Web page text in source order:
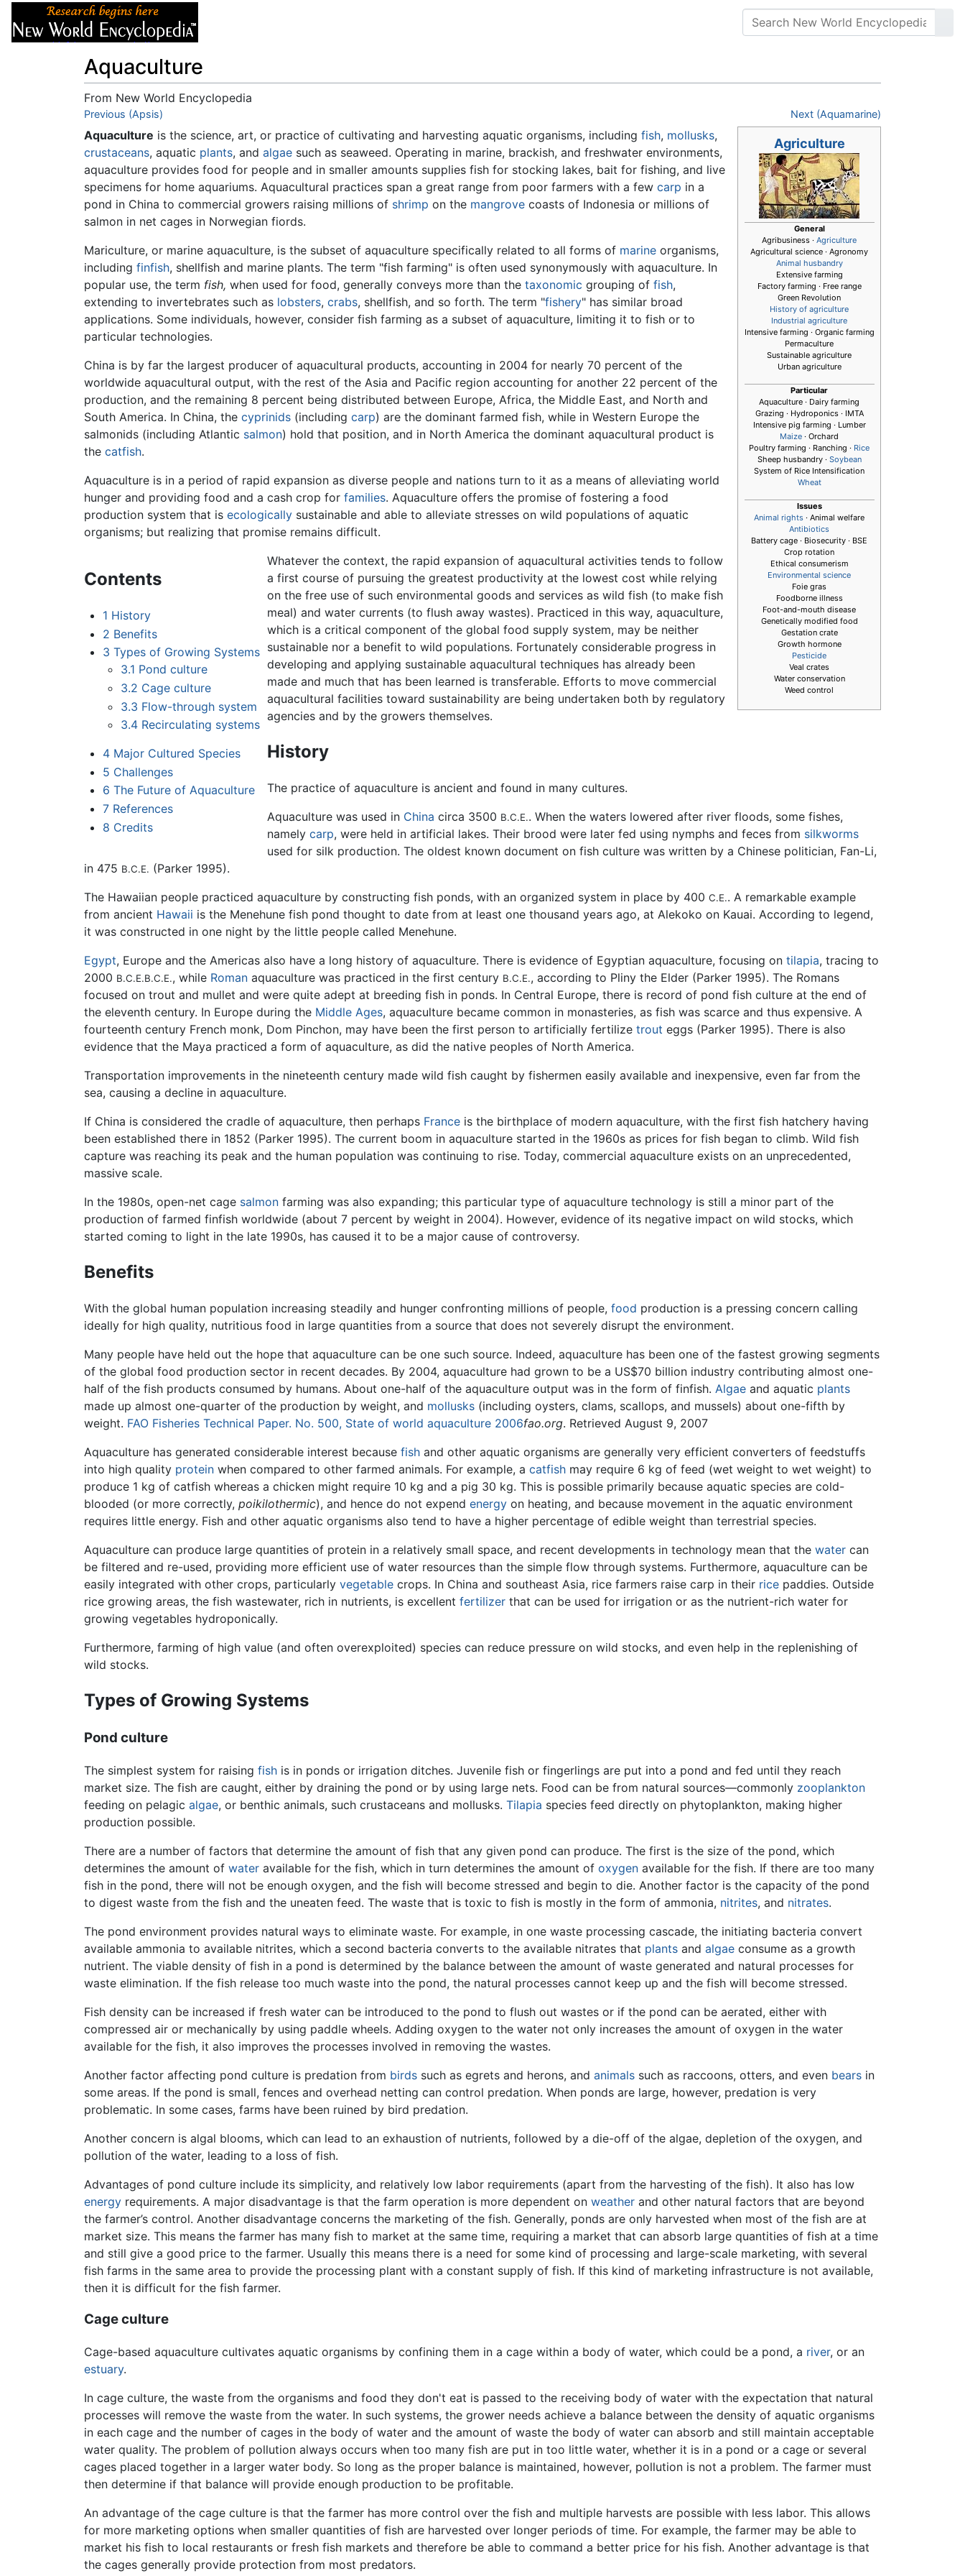
Aquaculture
From New World Encyclopedia
Jump to:navigation
Previous (Apsis) Next (Aquamarine)
Agriculture
General
Agribusiness · Agriculture
Agricultural science · Agronomy
Animal husbandry
Extensive farming
Factory farming · Free range
Green Revolution
History of agriculture
Industrial agriculture
Intensive farming · Organic farming
Permaculture
Sustainable agriculture
Urban agriculture
Particular
Aquaculture · Dairy farming
Grazing · Hydroponics · IMTA
Intensive pig farming · Lumber
Maize · Orchard
Poultry farming · Ranching · Rice
Sheep husbandry · Soybean
System of Rice Intensification
Wheat
Issues
Animal rights · Animal welfare
Antibiotics
Battery cage · Biosecurity · BSE
Crop rotation
Ethical consumerism
Environmental science
Foie gras
Foodborne illness
Foot-and-mouth disease
Genetically modified food
Gestation crate
Growth hormone
Pesticide
Veal crates
Water conservation
Weed control
Aquaculture is the science, art, or practice of cultivating and harvesting aquatic organisms, including fish, mollusks,
crustaceans, aquatic plants, and algae such as seaweed. Operating in marine, brackish, and freshwater environments,
aquaculture provides food for people and in smaller amounts supplies fish for stocking lakes, bait for fishing, and live
specimens for home aquariums. Aquacultural practices span a great range from poor farmers with a few carp in a
pond in China to commercial growers raising millions of shrimp on the mangrove coasts of Indonesia or millions of
salmon in net cages in Norwegian fiords.
Mariculture, or marine aquaculture, is the subset of aquaculture specifically related to all forms of marine organisms,
including finfish, shellfish and marine plants. The term "fish farming" is often used synonymously with aquaculture. In
popular use, the term fish, when used for food, generally conveys more than the taxonomic grouping of fish,
extending to invertebrates such as lobsters, crabs, shellfish, and so forth. The term "fishery" has similar broad
applications. Some individuals, however, consider fish farming as a subset of aquaculture, limiting it to fish or to
particular technologies.
China is by far the largest producer of aquacultural products, accounting in 2004 for nearly 70 percent of the
worldwide aquacultural output, with the rest of the Asia and Pacific region accounting for another 22 percent of the
production, and the remaining 8 percent being distributed between Europe, Africa, the Middle East, and North and
South America. In China, the cyprinids (including carp) are the dominant farmed fish, while in Western Europe the
salmonids (including Atlantic salmon) hold that position, and in North America the dominant aquacultural product is
the catfish.
Aquaculture is in a period of rapid expansion as diverse people and nations turn to it as a means of alleviating world
hunger and providing food and a cash crop for families. Aquaculture offers the promise of fostering a food
production system that is ecologically sustainable and able to alleviate stresses on wild populations of aquatic
organisms; but realizing that promise remains difficult.
Contents
1 History
2 Benefits
3 Types of Growing Systems
3.1 Pond culture
3.2 Cage culture
3.3 Flow-through system
3.4 Recirculating systems
4 Major Cultured Species
5 Challenges
6 The Future of Aquaculture
7 References
8 Credits
Whatever the context, the rapid expansion of aquacultural activities tends to follow
a first course of pursuing the greatest productivity at the lowest cost while relying
on the free use of such environmental goods and services as wild fish (to make fish
meal) and water currents (to flush away wastes). Practiced in this way, aquaculture,
which is a critical component of the global food supply system, may be neither
sustainable nor a benefit to wild populations. Fortunately considerable progress in
developing and applying sustainable aquacultural techniques has already been
made and much that has been learned is transferable. Efforts to move commercial
aquacultural facilities toward sustainability are being undertaken both by regulatory
agencies and by the growers themselves.
History
The practice of aquaculture is ancient and found in many cultures.
Aquaculture was used in China circa 3500 B.C.E.. When the waters lowered after river floods, some fishes,
namelycarp, were held in artificial lakes. Their brood were later fed using nymphs and feces from silkworms
used for silk production. The oldest known document on fish culture was written by a Chinese politician, Fan-Li,
in 475 B.C.E. (Parker 1995).
The Hawaiian people practiced aquaculture by constructing fish ponds, with an organized system in place by 400 C.E.. A remarkable example
from ancient Hawaii is the Menehune fish pond thought to date from at least one thousand years ago, at Alekoko on Kauai. According to legend,
it was constructed in one night by the little people called Menehune.
Egypt, Europe and the Americas also have a long history of aquaculture. There is evidence of Egyptian aquaculture, focusing on tilapia, tracing to
2000 B.C.E.B.C.E., while Roman aquaculture was practiced in the first century B.C.E., according to Pliny the Elder (Parker 1995). The Romans
focused on trout and mullet and were quite adept at breeding fish in ponds. In Central Europe, there is record of pond fish culture at the end of
the eleventh century. In Europe during the Middle Ages, aquaculture became common in monasteries, as fish was scarce and thus expensive. A
fourteenth century French monk, Dom Pinchon, may have been the first person to artificially fertilize trout eggs (Parker 1995). There is also
evidence that the Maya practiced a form of aquaculture, as did the native peoples of North America.
Transportation improvements in the nineteenth century made wild fish caught by fishermen easily available and inexpensive, even far from the
sea, causing a decline in aquaculture.
If China is considered the cradle of aquaculture, then perhaps France is the birthplace of modern aquaculture, with the first fish hatchery having
been established there in 1852 (Parker 1995). The current boom in aquaculture started in the 1960s as prices for fish began to climb. Wild fish
capture was reaching its peak and the human population was continuing to rise. Today, commercial aquaculture exists on an unprecedented,
massive scale.
In the 1980s, open-net cage salmon farming was also expanding; this particular type of aquaculture technology is still a minor part of the
production of farmed finfish worldwide (about 7 percent by weight in 2004). However, evidence of its negative impact on wild stocks, which
started coming to light in the late 1990s, has caused it to be a major cause of controversy.
Benefits
With the global human population increasing steadily and hunger confronting millions of people, food production is a pressing concern calling
ideally for high quality, nutritious food in large quantities from a source that does not severely disrupt the environment.
Many people have held out the hope that aquaculture can be one such source. Indeed, aquaculture has been one of the fastest growing segments
of the global food production sector in recent decades. By 2004, aquaculture had grown to be a US$70 billion industry contributing almost one-
half of the fish products consumed by humans. About one-half of the aquaculture output was in the form of finfish. Algae and aquatic plants
made up almost one-quarter of the production by weight, and mollusks (including oysters, clams, scallops, and mussels) about one-fifth by
weight. FAO Fisheries Technical Paper. No. 500, State of world aquaculture 2006fao.org. Retrieved August 9, 2007
Aquaculture has generated considerable interest because fish and other aquatic organisms are generally very efficient converters of feedstuffs
into high quality protein when compared to other farmed animals. For example, a catfish may require 6 kg of feed (wet weight to wet weight) to
produce 1 kg of catfish whereas a chicken might require 10 kg and a pig 30 kg. This is possible primarily because aquatic species are cold-
blooded (or more correctly, poikilothermic), and hence do not expend energy on heating, and because movement in the aquatic environment
requires little energy. Fish and other aquatic organisms also tend to have a higher percentage of edible weight than terrestrial species.
Aquaculture can produce large quantities of protein in a relatively small space, and recent developments in technology mean that the water can
be filtered and re-used, providing more efficient use of water resources than the simple flow through systems. Furthermore, aquaculture can be
easily integrated with other crops, particularly vegetable crops. In China and southeast Asia, rice farmers raise carp in their rice paddies. Outside
rice growing areas, the fish wastewater, rich in nutrients, is excellent fertilizer that can be used for irrigation or as the nutrient-rich water for
growing vegetables hydroponically.
Furthermore, farming of high value (and often overexploited) species can reduce pressure on wild stocks, and even help in the replenishing of
wild stocks.
Types of Growing Systems
Pond culture
The simplest system for raising fish is in ponds or irrigation ditches. Juvenile fish or fingerlings are put into a pond and fed until they reach
market size. The fish are caught, either by draining the pond or by using large nets. Food can be from natural sources—commonly zooplankton
feeding on pelagic algae, or benthic animals, such crustaceans and mollusks. Tilapia species feed directly on phytoplankton, making higher
production possible.
There are a number of factors that determine the amount of fish that any given pond can produce. The first is the size of the pond, which
determines the amount of water available for the fish, which in turn determines the amount of oxygen available for the fish. If there are too many
fish in the pond, there will not be enough oxygen, and the fish will become stressed and begin to die. Another factor is the capacity of the pond
to digest waste from the fish and the uneaten feed. The waste that is toxic to fish is mostly in the form of ammonia, nitrites, and nitrates.
The pond environment provides natural ways to eliminate waste. For example, in one waste processing cascade, the initiating bacteria convert
available ammonia to available nitrites, which a second bacteria converts to the available nitrates that plants and algae consume as a growth
nutrient. The viable density of fish in a pond is determined by the balance between the amount of waste generated and natural processes for
waste elimination. If the fish release too much waste into the pond, the natural processes cannot keep up and the fish will become stressed.
Fish density can be increased if fresh water can be introduced to the pond to flush out wastes or if the pond can be aerated, either with
compressed air or mechanically by using paddle wheels. Adding oxygen to the water not only increases the amount of oxygen in the water
available for the fish, it also improves the processes involved in removing the wastes.
Another factor affecting pond culture is predation from birds such as egrets and herons, and animals such as raccoons, otters, and even bears in
some areas. If the pond is small, fences and overhead netting can control predation. When ponds are large, however, predation is very
problematic. In some cases, farms have been ruined by bird predation.
Another concern is algal blooms, which can lead to an exhaustion of nutrients, followed by a die-off of the algae, depletion of the oxygen, and
pollution of the water, leading to a loss of fish.
Advantages of pond culture include its simplicity, and relatively low labor requirements (apart from the harvesting of the fish). It also has low
energy requirements. A major disadvantage is that the farm operation is more dependent on weather and other natural factors that are beyond
the farmer’s control. Another disadvantage concerns the marketing of the fish. Generally, ponds are only harvested when most of the fish are at
market size. This means the farmer has many fish to market at the same time, requiring a market that can absorb large quantities of fish at a time
and still give a good price to the farmer. Usually this means there is a need for some kind of processing and large-scale marketing, with several
fish farms in the same area to provide the processing plant with a constant supply of fish. If this kind of marketing infrastructure is not available,
then it is difficult for the fish farmer.
Cage culture
Cage-based aquaculture cultivates aquatic organisms by confining them in a cage within a body of water, which could be a pond, a river, or an
estuary.
In cage culture, the waste from the organisms and food they don't eat is passed to the receiving body of water with the expectation that natural
processes will remove the waste from the water. In such systems, the grower needs achieve a balance between the density of aquatic organisms
in each cage and the number of cages in the body of water and the amount of waste the body of water can absorb and still maintain acceptable
water quality. The problem of pollution always occurs when too many fish are put in too little water, whether it is in a pond or a cage or several
cages placed together in a larger water body. So long as the proper balance is maintained, however, pollution is not a problem. The farmer must
then determine if that balance will provide enough production to be profitable.
An advantage of the cage culture is that the farmer has more control over the fish and multiple harvests are possible with less labor. This allows
for more marketing options when smaller quantities of fish are harvested over longer periods of time. For example, the farmer may be able to
market his fish to local restaurants or fresh fish markets and therefore be able to command a better price for his fish. Another advantage is that
the cages generally provide protection from most predators.